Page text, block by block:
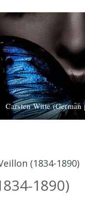
Carsten Witte
(1834-1890)
1890)